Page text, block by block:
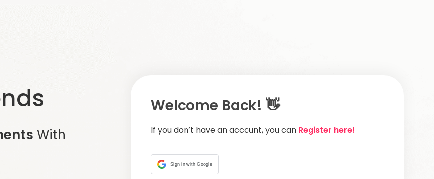
With
Welcome Back! 👋
If you don’t have an account, you can Register here!
Sign in with Google